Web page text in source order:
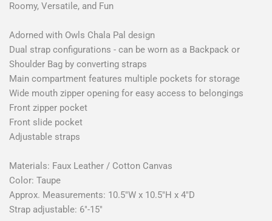
Roomy, Versatile, and Fun
Adorned with Owls Chala Pal design
Dual strap configurations - can be worn as a Backpack or
Shoulder Bag by converting straps
Main compartment features multiple pockets for storage
Wide mouth zipper opening for easy access to belongings
Front zipper pocket
Front slide pocket
Adjustable straps
Materials: Faux Leather / Cotton Canvas
Color: Taupe
Approx. Measurements: 10.5"W x 10.5"H x 4"D
Strap adjustable: 6"-15"